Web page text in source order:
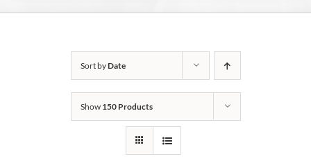
Sort byDate
Show 150 Products